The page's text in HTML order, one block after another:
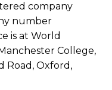
company
number
is at World
College,
Road, Oxford,